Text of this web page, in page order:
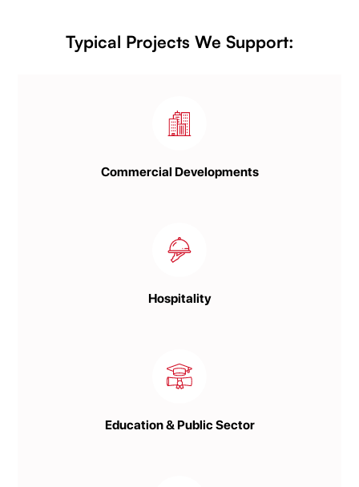
Typical Projects We Support:
Commercial Developments
Hospitality
Education & Public Sector